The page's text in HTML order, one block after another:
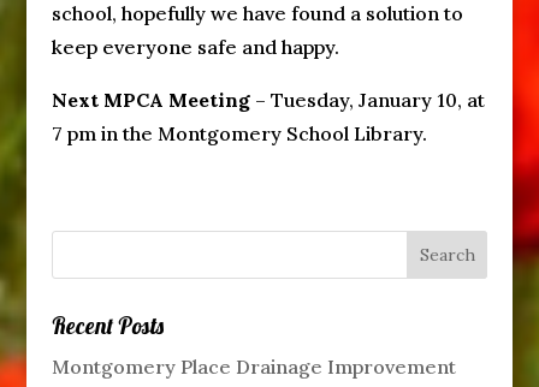
school, hopefully we have found a solution to
keep everyone safe and happy.
Next MPCA Meeting– Tuesday, January 10, at
7 pm in the Montgomery School Library.
Recent Posts
Montgomery Place Drainage Improvement